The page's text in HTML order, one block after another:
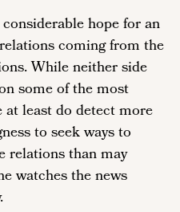
hope for an
coming from the
While neither side
some of the most
least do detect more
to seek ways to
relations than may
watches the news